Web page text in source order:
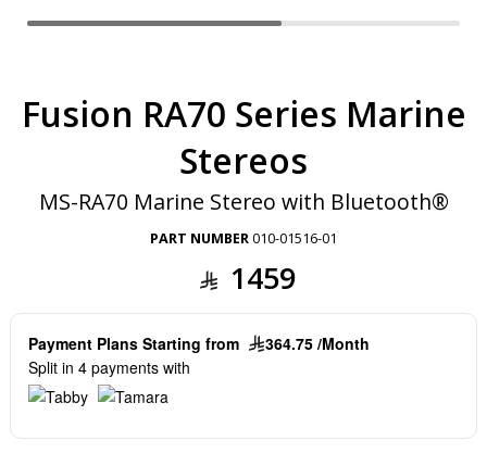
Fusion RA70 Series Marine
Stereos
MS-RA70 Marine Stereo with Bluetooth®
PART NUMBER010-01516-01
1459
Payment Plans Starting from
364.75 /Month
Split in 4 payments with